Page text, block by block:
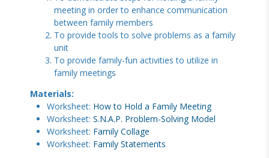
meeting in order to enhance communication
between family members
To provide tools to solve problems as a family
unit
To provide family-fun activities to utilize in
family meetings
Materials:
Worksheet: How to Hold a Family Meeting
Worksheet: S.N.A.P. Problem-Solving Model
Worksheet: Family Collage
Worksheet: Family Statements